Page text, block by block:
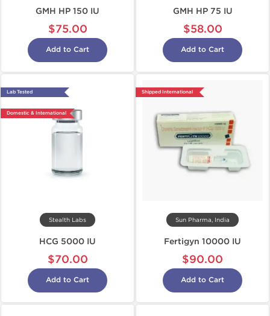
GMH HP 150 IU
$75.00
Add to Cart
GMH HP 75 IU
$58.00
Add to Cart
Lab Tested
Domestic & International
Stealth Labs
HCG 5000 IU
$70.00
Add to Cart
Shipped International
Sun Pharma, India
Fertigyn 10000 IU
$90.00
Add to Cart